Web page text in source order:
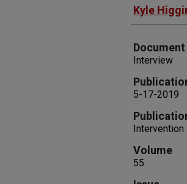
Kyle
Document
Interview
5-17-2019
Intervention
Volume
55